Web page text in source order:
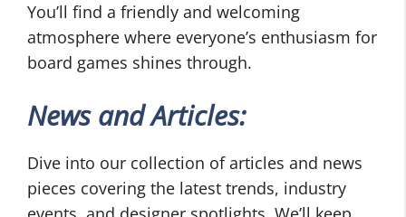
You’ll find a friendly and welcoming
atmosphere where everyone’s enthusiasm for
board games shines through.
News and Articles:
Dive into our collection of articles and news
pieces covering the latest trends, industry